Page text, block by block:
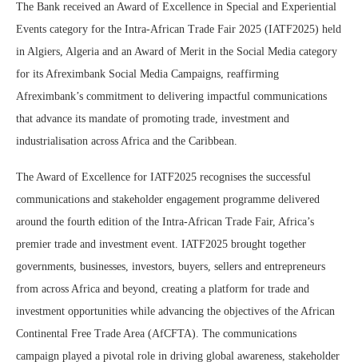
The Bank received an Award of Excellence in Special and Experiential
Events category for the Intra-African Trade Fair 2025 (IATF2025) held
in Algiers, Algeria and an Award of Merit in the Social Media category
for its Afreximbank Social Media Campaigns, reaffirming
Afreximbank’s commitment to delivering impactful communications
that advance its mandate of promoting trade, investment and
industrialisation across Africa and the Caribbean.
The Award of Excellence for IATF2025 recognises the successful
communications and stakeholder engagement programme delivered
around the fourth edition of the Intra-African Trade Fair, Africa’s
premier trade and investment event. IATF2025 brought together
governments, businesses, investors, buyers, sellers and entrepreneurs
from across Africa and beyond, creating a platform for trade and
investment opportunities while advancing the objectives of the African
Continental Free Trade Area (AfCFTA). The communications
campaign played a pivotal role in driving global awareness, stakeholder